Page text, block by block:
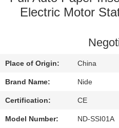
CONTACT
NEWS
A QUOTE
Electric Motor
Place of Origin: China
Brand Name: Nide
Certification: CE
Model Number: ND-SSI01A